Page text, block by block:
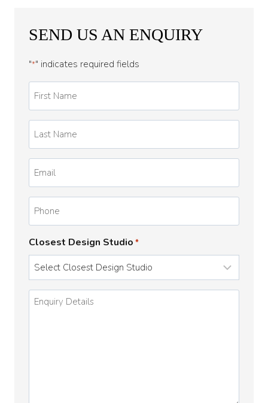
SEND US AN ENQUIRY
"*" indicates required fields
Name
*
Name
*
Closest Design Studio *
Enquiry